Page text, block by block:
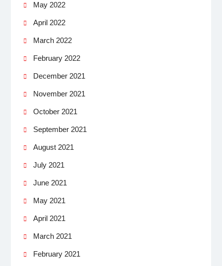
May 2022
April 2022
March 2022
February 2022
December 2021
November 2021
October 2021
September 2021
August 2021
July 2021
June 2021
May 2021
April 2021
March 2021
February 2021